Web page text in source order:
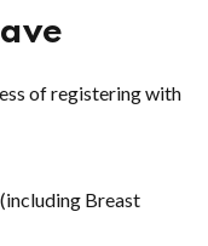
of registering with
Breast